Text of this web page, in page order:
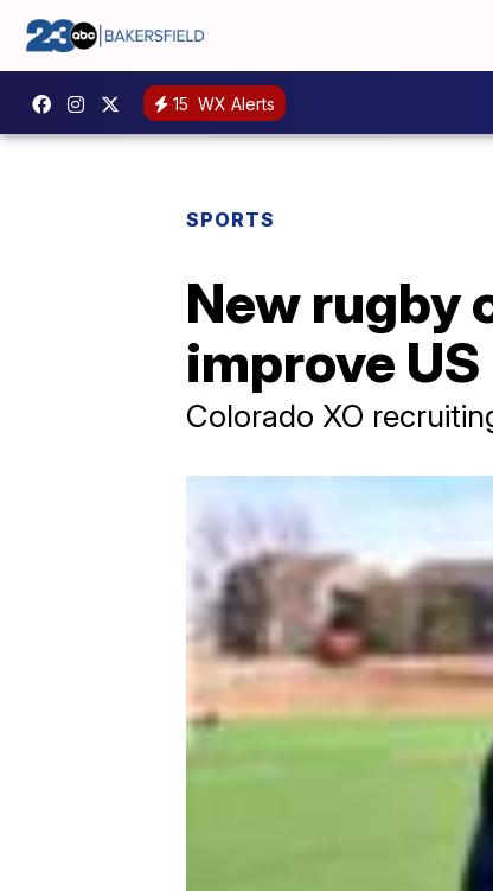
15 WX Alerts
SPORTS
New rugby
improve
Colorado XO